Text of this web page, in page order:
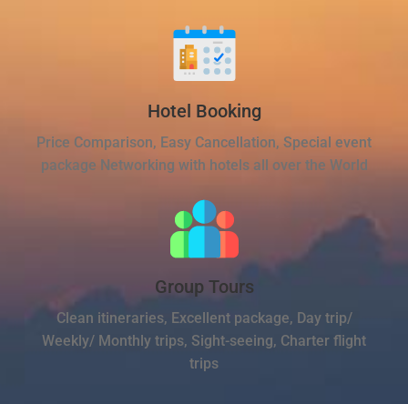
Hotel Booking
Price Comparison, Easy Cancellation, Special event
package Networking with hotels all over the World
Group Tours
Clean itineraries, Excellent package, Day trip/
Weekly/ Monthly trips, Sight-seeing, Charter flight
trips